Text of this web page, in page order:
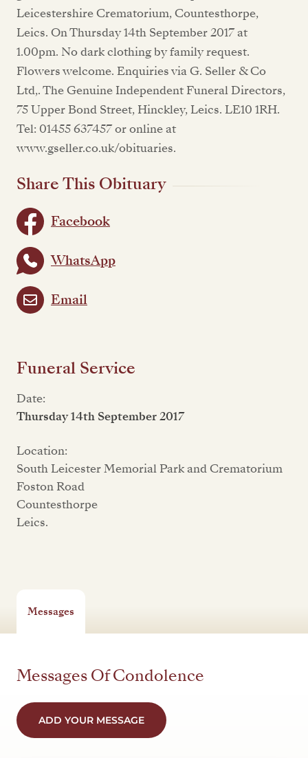
Leicestershire Crematorium, Countesthorpe,
Leics. On Thursday 14th September 2017 at
1.00pm. No dark clothing by family request.
Flowers welcome. Enquiries via G. Seller & Co
Ltd,. The Genuine Independent Funeral Directors,
75 Upper Bond Street, Hinckley, Leics. LE10 1RH.
Tel: 01455 637457 or online at
www.gseller.co.uk/obituaries.
Share This Obituary
Facebook
WhatsApp
Email
Funeral Service
Date:
Thursday 14th September 2017
Location:
South Leicester Memorial Park and Crematorium
Foston Road
Countesthorpe
Leics.
Messages
Messages Of Condolence
ADD YOUR MESSAGE